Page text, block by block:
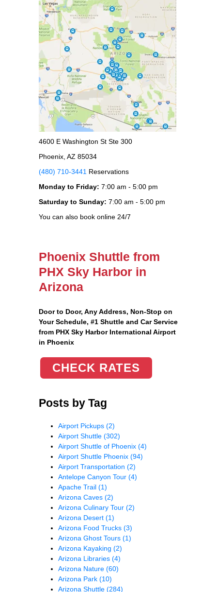
4600 E Washington St Ste 300
Phoenix, AZ 85034
(480) 710-3441 Reservations
Monday to Friday: 7:00 am - 5:00 pm
Saturday to Sunday: 7:00 am - 5:00 pm
You can also book online 24/7
Phoenix Shuttle from
PHX Sky Harbor in
Arizona
Door to Door, Any Address, Non-Stop on
Your Schedule, #1 Shuttle and Car Service
from PHX Sky Harbor International Airport
in Phoenix
CHECK RATES
Posts by Tag
Airport Pickups (2)
Airport Shuttle (302)
Airport Shuttle of Phoenix (4)
Airport Shuttle Phoenix (94)
Airport Transportation (2)
Antelope Canyon Tour (4)
Apache Trail (1)
Arizona Caves (2)
Arizona Culinary Tour (2)
Arizona Desert (1)
Arizona Food Trucks (3)
Arizona Ghost Tours (1)
Arizona Kayaking (2)
Arizona Libraries (4)
Arizona Nature (60)
Arizona Park (10)
Arizona Shuttle (284)